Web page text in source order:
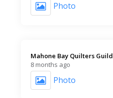
Photo
Mahone Bay Quilters Guild️
8 months ago
Photo